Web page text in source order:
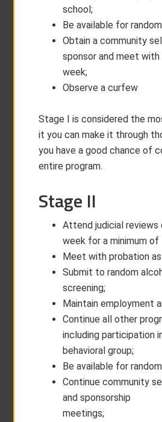
school;
Be available for
Obtain a community
sponsor and meet
week;
Observe a curfew
Stage I is considered the
it you can make it through
you have a good chance of
entire program.
Stage II
Attend judicial reviews
week for a minimum of
Meet with probation
Submit to random
screening;
Maintain employment
Continue all other
including participation
behavioral group;
Be available for
Continue community
and sponsorship
meetings;